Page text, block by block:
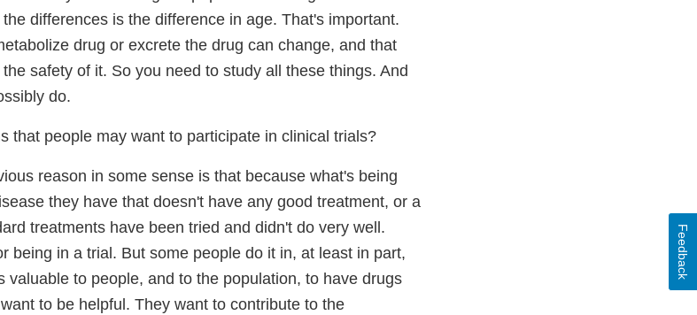
differences is the difference in age. That's important.
drug or excrete the drug can change, and that
safety of it. So you need to study all these things. And
do.
that people may want to participate in clinical trials?
reason in some sense is that because what's being
they have that doesn't have any good treatment, or a
treatments have been tried and didn't do very well.
being in a trial. But some people do it in, at least in part,
valuable to people, and to the population, to have drugs
to be helpful. They want to contribute to the
Feedback